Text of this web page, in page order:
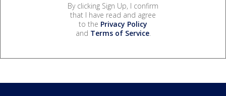
By clicking Sign Up, I confirm
that I have read and agree
to the Privacy Policy
and Terms of Service.